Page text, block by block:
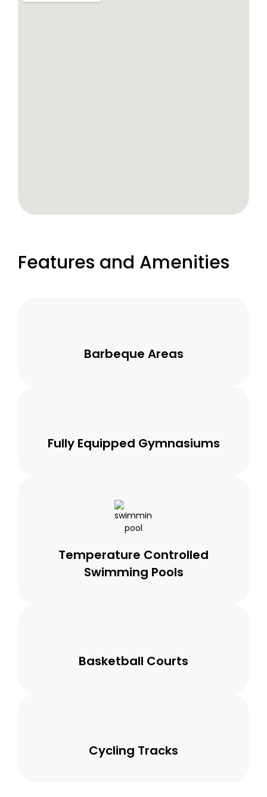
Features and Amenities
Barbeque Areas
Fully Equipped Gymnasiums
Temperature Controlled
Swimming Pools
Basketball Courts
Cycling Tracks